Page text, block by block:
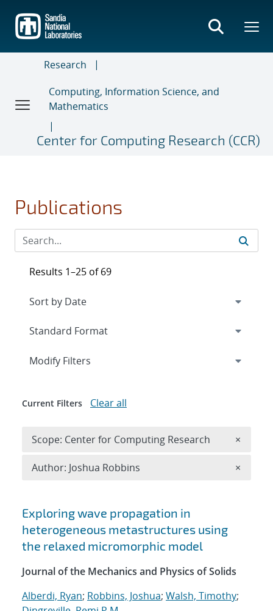
main
content
Research
Computing, Information Science, and
Mathematics
Center for Computing Research (CCR)
Publications
Search results
Exploring wave propagation in
heterogeneous metastructures using
the relaxed micromorphic model
Journal of the Mechanics and Physics of Solids
Alberdi, Ryan; Robbins, Joshua; Walsh, Timothy;
Results 1–25 of 69
Expand
Modify Filters
Current Filters Clear all
Scope: Center for Computing Research ×
Author: Joshua Robbins ×